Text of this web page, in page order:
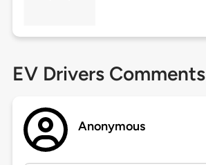
EV Drivers Comments
Anonymous